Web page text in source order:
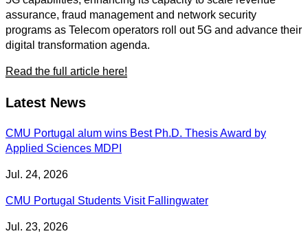
assurance, fraud management and network security
programs as Telecom operators roll out 5G and advance their
digital transformation agenda.
Read the full article here!
Latest News
CMU Portugal alum wins Best Ph.D. Thesis Award by
Applied Sciences MDPI
Jul. 24, 2026
CMU Portugal Students Visit Fallingwater
Jul. 23, 2026